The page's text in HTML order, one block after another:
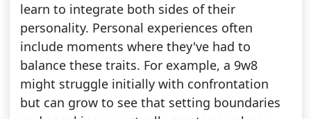
learn to integrate both sides of their
personality. Personal experiences often
include moments where they've had to
balance these traits. For example, a 9w8
might struggle initially with confrontation
but can grow to see that setting boundaries